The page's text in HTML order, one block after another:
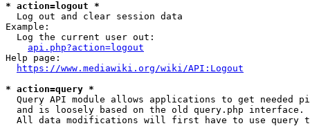
* action=logout *
  Log out and clear session data
Example:
  Log the current user out:
api.php?action=logout
Help page:
https://www.mediawiki.org/wiki/API:Logout
* action=query *
Query API module allows applications to get needed
  and is loosely based on the old query.php interface.
All data modifications will first have to use query